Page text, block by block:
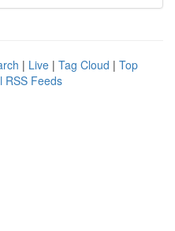
| Live | Tag Cloud | Top
RSS Feeds